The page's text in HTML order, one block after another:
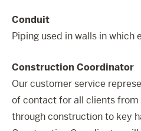
Conduit
Piping used in walls in which
Construction Coordinator
Our customer service
of contact for all clients
through construction to key